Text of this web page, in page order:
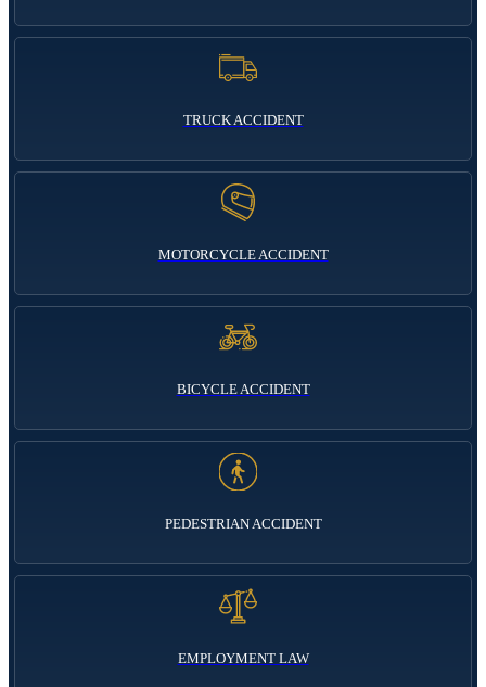
TRUCK ACCIDENT
MOTORCYCLE ACCIDENT
BICYCLE ACCIDENT
PEDESTRIAN ACCIDENT
EMPLOYMENT LAW